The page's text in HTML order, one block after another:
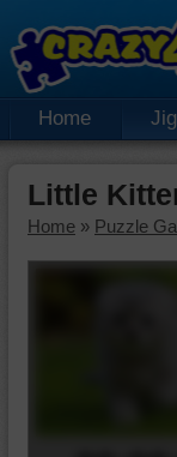
Home
Little
Home » Puzzle